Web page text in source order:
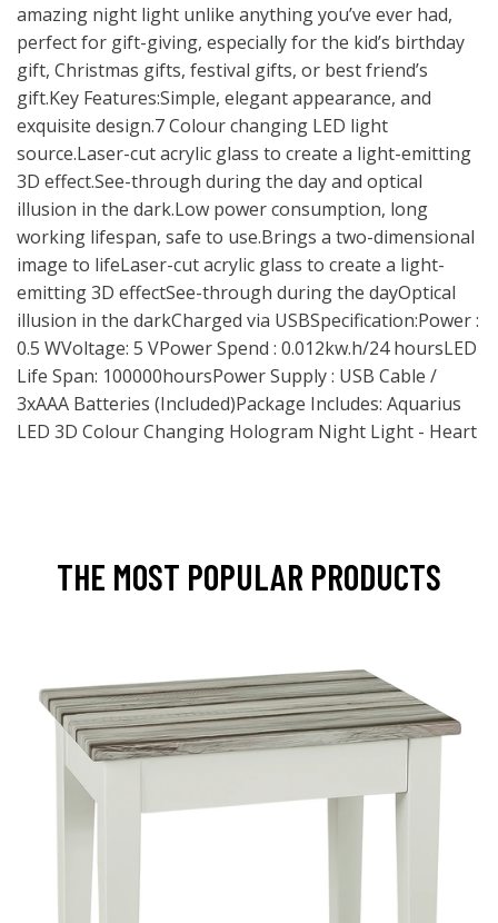
amazing night light unlike anything you’ve ever had,
perfect for gift-giving, especially for the kid’s birthday
gift, Christmas gifts, festival gifts, or best friend’s
gift.Key Features:Simple, elegant appearance, and
exquisite design.7 Colour changing LED light
source.Laser-cut acrylic glass to create a light-emitting
3D effect.See-through during the day and optical
illusion in the dark.Low power consumption, long
working lifespan, safe to use.Brings a two-dimensional
image to lifeLaser-cut acrylic glass to create a light-
emitting 3D effectSee-through during the dayOptical
illusion in the darkCharged via USBSpecification:Power :
0.5 WVoltage: 5 VPower Spend : 0.012kw.h/24 hoursLED
Life Span: 100000hoursPower Supply : USB Cable /
3xAAA Batteries (Included)Package Includes: Aquarius
LED 3D Colour Changing Hologram Night Light - Heart
THE MOST POPULAR PRODUCTS